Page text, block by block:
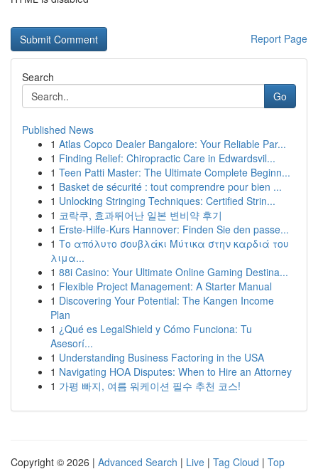
Report Page
Search
Go
Published News
1 Atlas Copco Dealer Bangalore: Your Reliable Par...
1 Finding Relief: Chiropractic Care in Edwardsvil...
1 Teen Patti Master: The Ultimate Complete Beginn...
1 Basket de sécurité : tout comprendre pour bien ...
1 Unlocking Stringing Techniques: Certified Strin...
1 코락쿠, 효과뛰어난 일본 변비약 후기
1 Erste-Hilfe-Kurs Hannover: Finden Sie den passe...
1 Το απόλυτο σουβλάκι Μύτικα στην καρδιά του
λιμα...
1 88i Casino: Your Ultimate Online Gaming Destina...
1 Flexible Project Management: A Starter Manual
1 Discovering Your Potential: The Kangen Income
Plan
1 ¿Qué es LegalShield y Cómo Funciona: Tu
Asesorí...
1 Understanding Business Factoring in the USA
1 Navigating HOA Disputes: When to Hire an Attorney
1 가평 빠지, 여름 워케이션 필수 추천 코스!
Copyright © 2026 | Advanced Search | Live | Tag Cloud | Top